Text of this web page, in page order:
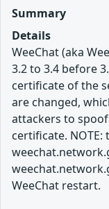
Summary
Details
WeeChat (aka
3.2 to 3.4 before
certificate of the
are changed,
attackers to
certificate.
WeeChat restart.